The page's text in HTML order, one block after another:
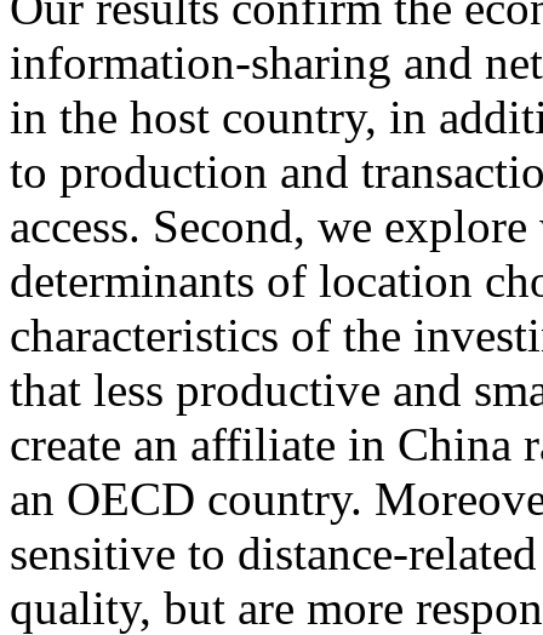
information-sharing and
in the host country, in
to production and
access. Second, we
determinants of location
characteristics of the
that less productive and
create an affiliate in China
an OECD country.
sensitive to distance-
quality, but are more